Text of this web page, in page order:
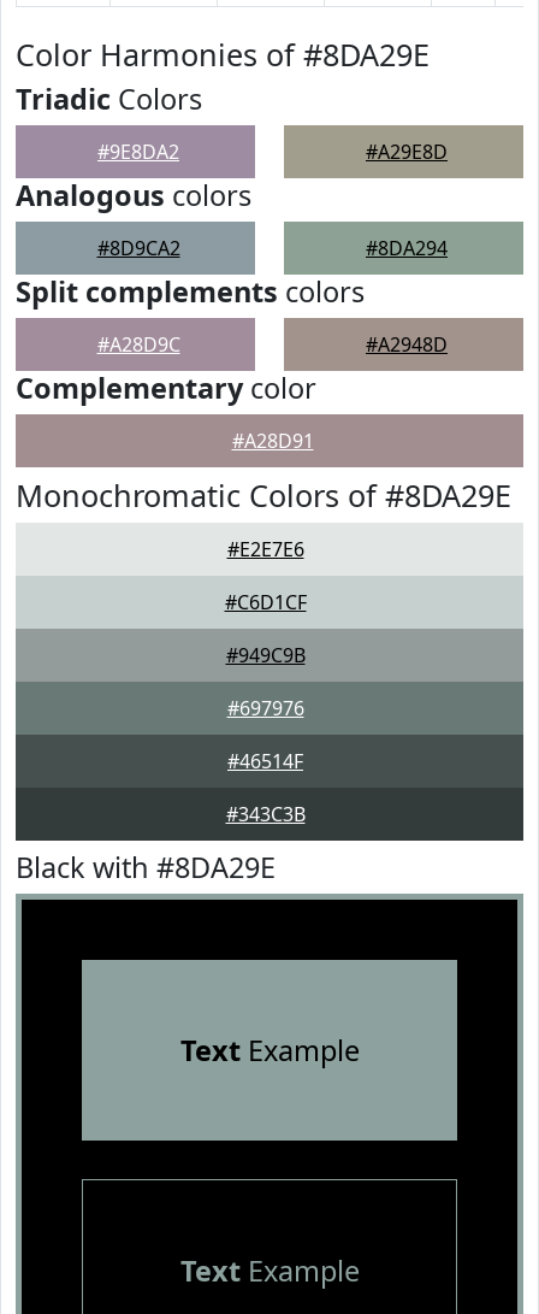
Color Harmonies of #8DA29E
Triadic Colors
#9E8DA2 #A29E8D
Analogous colors
#8D9CA2 #8DA294
Split complements colors
#A28D9C #A2948D
Complementarycolor
#A28D91
Monochromatic Colors of #8DA29E
#E2E7E6
#C6D1CF
#949C9B
#697976
#46514F
#343C3B
Black with #8DA29E
TextExample
TextExample